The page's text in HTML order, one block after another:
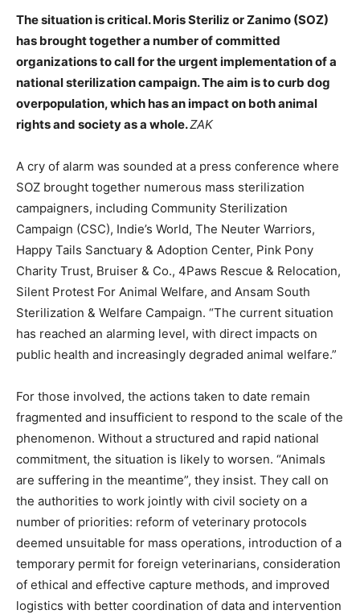
The situation is critical. Moris Steriliz or Zanimo (SOZ)
has brought together a number of committed
organizations to call for the urgent implementation of a
national sterilization campaign. The aim is to curb dog
overpopulation, which has an impact on both animal
rights and society as a whole.ZAK
A cry of alarm was sounded at a press conference where
SOZ brought together numerous mass sterilization
campaigners, including Community Sterilization
Campaign (CSC), Indie’s World, The Neuter Warriors,
Happy Tails Sanctuary & Adoption Center, Pink Pony
Charity Trust, Bruiser & Co., 4Paws Rescue & Relocation,
Silent Protest For Animal Welfare, and Ansam South
Sterilization & Welfare Campaign. “The current situation
has reached an alarming level, with direct impacts on
public health and increasingly degraded animal welfare.”
For those involved, the actions taken to date remain
fragmented and insufficient to respond to the scale of the
phenomenon. Without a structured and rapid national
commitment, the situation is likely to worsen. “Animals
are suffering in the meantime”, they insist. They call on
the authorities to work jointly with civil society on a
number of priorities: reform of veterinary protocols
deemed unsuitable for mass operations, introduction of a
temporary permit for foreign veterinarians, consideration
of ethical and effective capture methods, and improved
logistics with better coordination of data and intervention